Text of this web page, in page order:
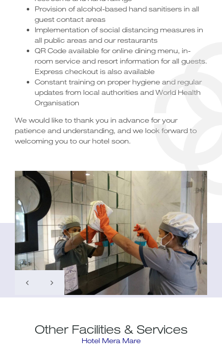
Provision of alcohol-based hand sanitisers in all
guest contact areas
Implementation of social distancing measures in
all public areas and our restaurants
QR Code available for online dining menu, in-
room service and resort information for all guests.
Express checkout is also available
Constant training on proper hygiene and regular
updates from local authorities and World Health
Organisation
We would like to thank you in advance for your
patience and understanding, and we look forward to
welcoming you to our hotel soon.
Other Facilities & Services
Hotel Mera Mare